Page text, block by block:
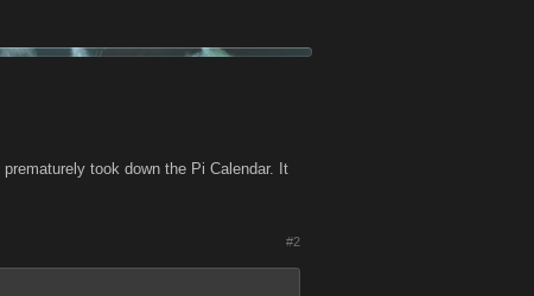
took down the Pi Calendar. It
#2